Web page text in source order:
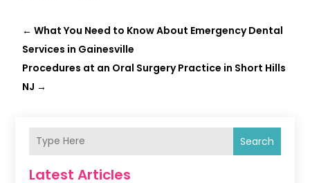
←What You Need to Know About Emergency Dental
Services in Gainesville
Procedures at an Oral Surgery Practice in Short Hills
NJ →
Search
Latest Articles